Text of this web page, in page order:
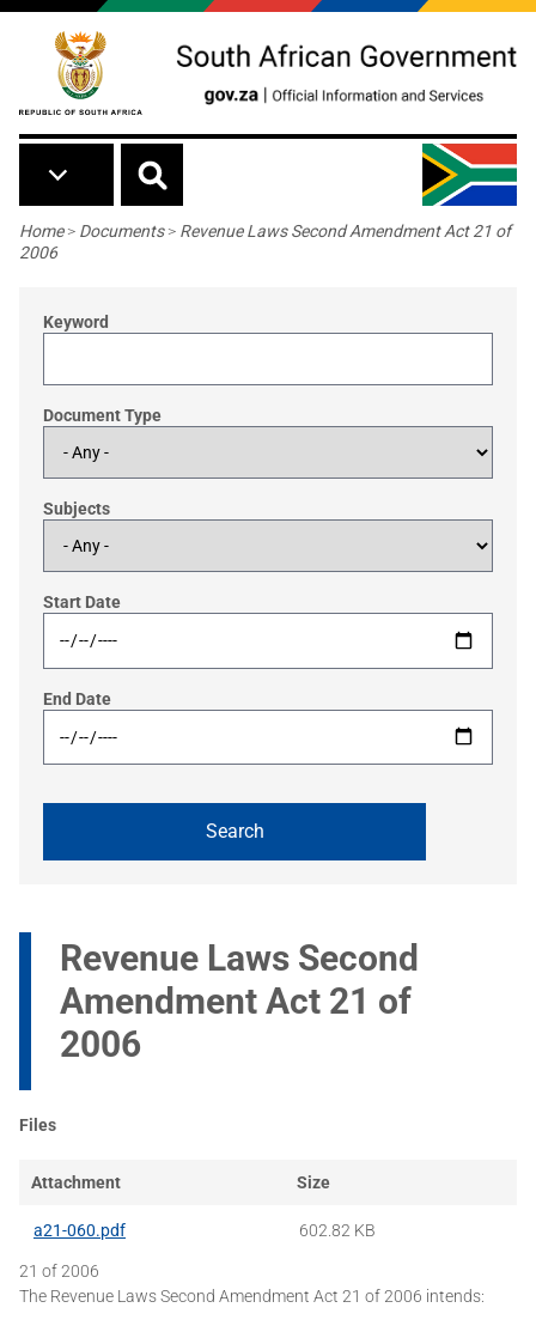
Skip to main content
Breadcrumb
Home> Documents> Revenue Laws Second Amendment Act 21 of
2006
Keyword
Document Type
Subjects
Start Date
End Date
Revenue Laws Second
Amendment Act 21 of
2006
Files
Attachment Size
a21-060.pdf 602.82 KB
21 of 2006
The Revenue Laws Second Amendment Act 21 of 2006 intends: